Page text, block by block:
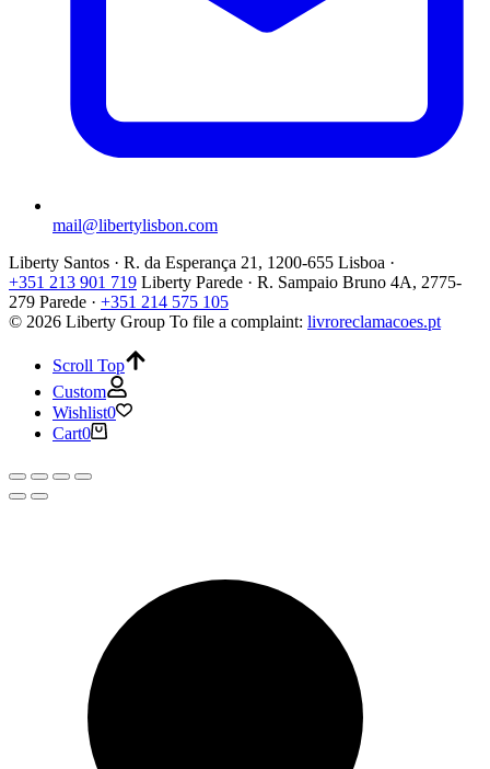
mail@libertylisbon.com
Liberty Santos · R. da Esperança 21, 1200-655 Lisboa ·
+351 213 901 719 Liberty Parede · R. Sampaio Bruno 4A, 2775-
279 Parede · +351 214 575 105
© 2026 Liberty Group To file a complaint: livroreclamacoes.pt
Scroll Top
Custom
Wishlist0
Cart0